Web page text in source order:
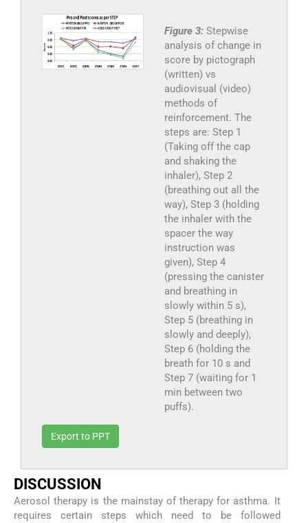
Figure 3: Stepwise
analysis of change in
score by pictograph
(written) vs
audiovisual (video)
methods of
reinforcement. The
steps are: Step 1
(Taking off the cap
and shaking the
inhaler), Step 2
(breathing out all the
way), Step 3 (holding
the inhaler with the
spacer the way
instruction was
given), Step 4
(pressing the canister
and breathing in
slowly within 5 s),
Step 5 (breathing in
slowly and deeply),
Step 6 (holding the
breath for 10 s and
Step 7 (waiting for 1
min between two
puffs).
Export to PPT
DISCUSSION
Aerosol therapy is the mainstay of therapy for asthma. It
requires certain steps which need to be followed